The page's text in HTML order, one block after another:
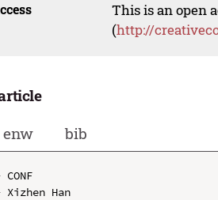
This is an open
(http://
enw bib
Xizhen Han